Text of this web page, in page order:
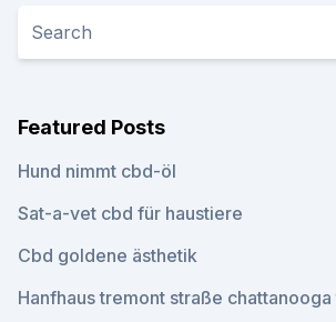
Featured Posts
Hund nimmt cbd-öl
Sat-a-vet cbd für haustiere
Cbd goldene ästhetik
Hanfhaus tremont straße chattanooga